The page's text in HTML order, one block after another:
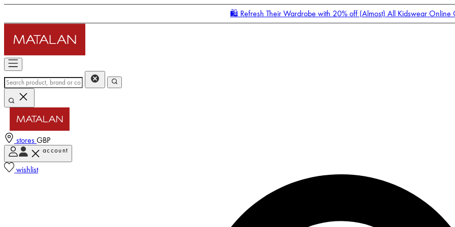
🛍️ Refresh Their Wardrobe with 20% off (Almost) All Kidswear Online
stores GBP
account
wishlist